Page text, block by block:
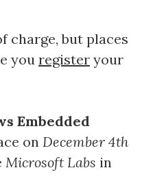
charge, but places
you register your
Embedded
on December 4th
Microsoft Labs in